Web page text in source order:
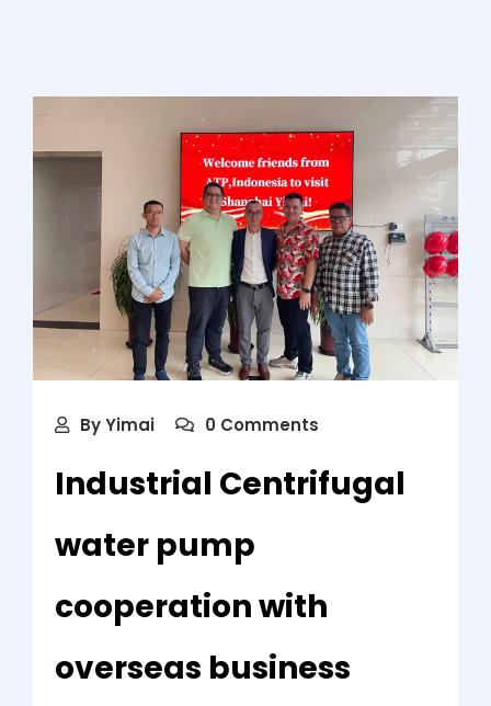
ByYimai 0 Comments
Industrial Centrifugal
water pump
cooperation with
overseas business